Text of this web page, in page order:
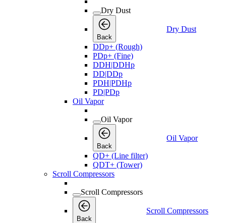
Dry Dust
Back
Dry Dust
DDp+ (Rough)
PDp+ (Fine)
DDH|DDHp
DD|DDp
PDH|PDHp
PD|PDp
Oil Vapor
Oil Vapor
Back
Oil Vapor
QD+ (Line filter)
QDT+ (Tower)
Scroll Compressors
Scroll Compressors
Back
Scroll Compressors